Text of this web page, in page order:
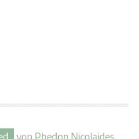
von Phedon Nicolaides